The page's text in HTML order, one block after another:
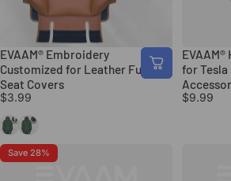
EVAAM® Embroidery
Customized for Leather Full
Seat Covers
$3.99
WhiteBlack
EVAAM®
for Tesla
$9.99
Save 28%